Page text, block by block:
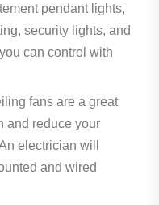
pendant lights,
security lights, and
can control with
fans are a great
and reduce your
electrician will
and wired